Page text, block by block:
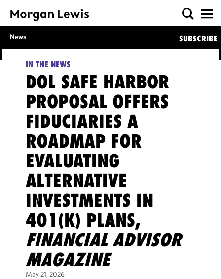
News SUBSCRIBE
IN THE NEWS
DOL SAFE HARBOR
PROPOSAL OFFERS
FIDUCIARIES A
ROADMAP FOR
EVALUATING
ALTERNATIVE
INVESTMENTS IN
401(K) PLANS,
FINANCIAL ADVISOR
MAGAZINE
May 21, 2026